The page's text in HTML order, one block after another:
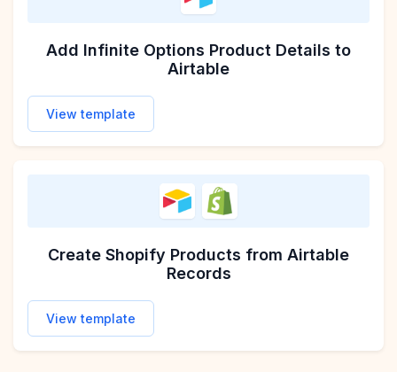
Add Infinite Options Product Details to
Airtable
View template
Create Shopify Products from Airtable
Records
View template